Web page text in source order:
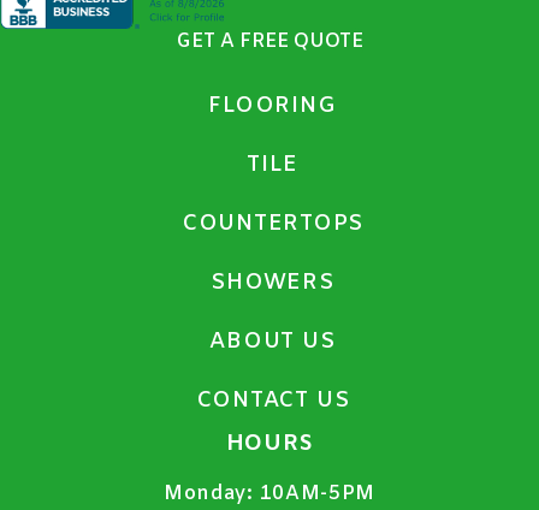
GET A FREE QUOTE
FLOORING
TILE
COUNTERTOPS
SHOWERS
ABOUT US
CONTACT US
HOURS
Monday: 10AM-5PM